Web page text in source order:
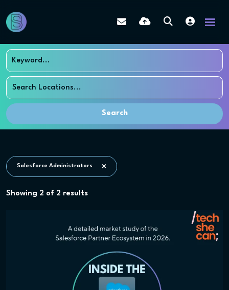
Search
Salesforce Administrators
Showing 2 of 2 results